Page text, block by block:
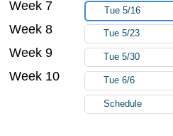
Week 7 Tue 5/16
Week 8 Tue 5/23
Week 9 Tue 5/30
Week 10 Tue 6/6
Schedule